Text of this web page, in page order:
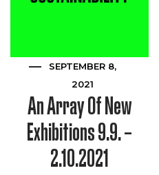
SEPTEMBER 8,
2021
An Array Of New
Exhibitions 9.9. –
2.10.2021